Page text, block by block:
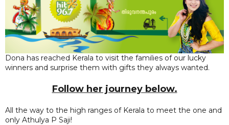
Dona has reached Kerala to visit the families of our lucky
winners and surprise them with gifts they always wanted.
Follow her journey below.
All the way to the high ranges of Kerala to meet the one and
only Athulya P Saji!